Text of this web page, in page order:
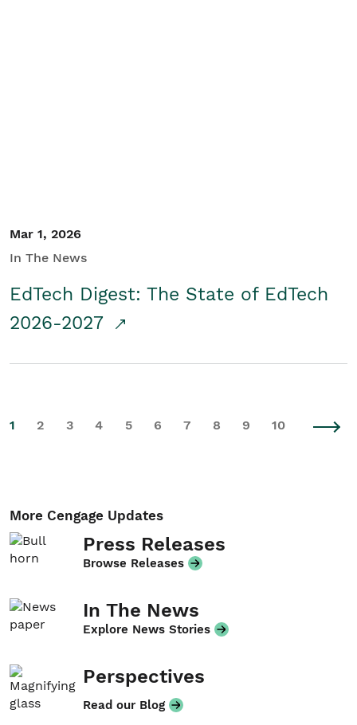
Mar 1, 2026
In The News
EdTech Digest: The State of EdTech
2026-2027
1 2 3 4 5 6 7 8 9 10
More Cengage Updates
Press Releases
Browse Releases
In The News
Explore News Stories
Perspectives
Read our Blog